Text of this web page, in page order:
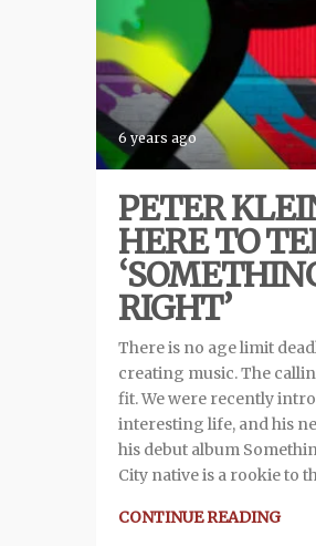
6 years ago
PETER
HERE TO
RIGHT’
There is no age limit
creating music. The
fit. We were recently
interesting life, and his
his debut album
City native is a rookie to
CONTINUE READING